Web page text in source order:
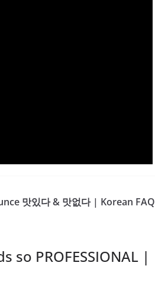
맛있다 & 맛없다 | Korean FAQ
so PROFESSIONAL |